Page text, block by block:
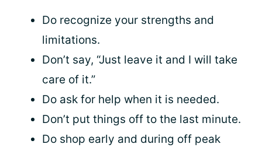
Do recognize your strengths and
limitations.
Don’t say, “Just leave it and I will take
care of it.”
Do ask for help when it is needed.
Don’t put things off to the last minute.
Do shop early and during off peak